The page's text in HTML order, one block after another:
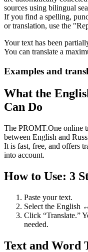
sources using bilingual
If you find a spelling,
or translation, use the
Your text has been
You can translate a
Examples and
What the
Can Do
The PROMT.One online
between English and
It is fast, free, and offers
into account.
How to Use: 3
Paste your text.
Select the English
Click “Translate.”
needed.
Text and Word